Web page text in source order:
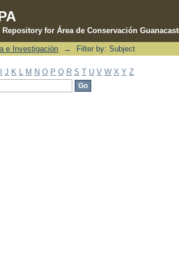
Repository for Área de Conservación
e Investigación → Filter by: Subject
J K M N O P Q R S T U V W X Y Z